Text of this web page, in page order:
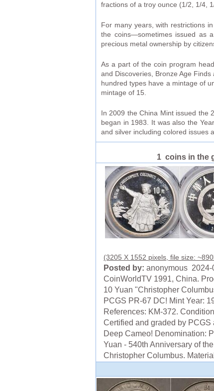
fractions of a troy ounce (1/2, 1/4,
For many years, with restrictions
the coins—sometimes issued as
precious metal ownership by
As a part of the coin program
and Discoveries, Bronze Age
hundred types have a mintage of
mintage of 15.
In 2009 the China Mint issued
began in 1983. It was also the
and silver including colored issues
1 coins in the
(3205 X 1552 pixels, file size:
Posted by: anonymous 2024-
CoinWorldTV 1991, China.
10 Yuan "Christopher
PCGS PR-67 DC! Mint Year:
References: KM-372.
Certified and graded by PCGS
Deep Cameo! Denomination:
Yuan - 540th Anniversary of
Christopher Columbus.